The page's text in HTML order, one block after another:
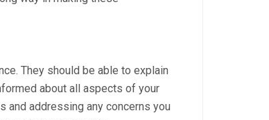
They should be able to explain
about all aspects of your
and addressing any concerns you